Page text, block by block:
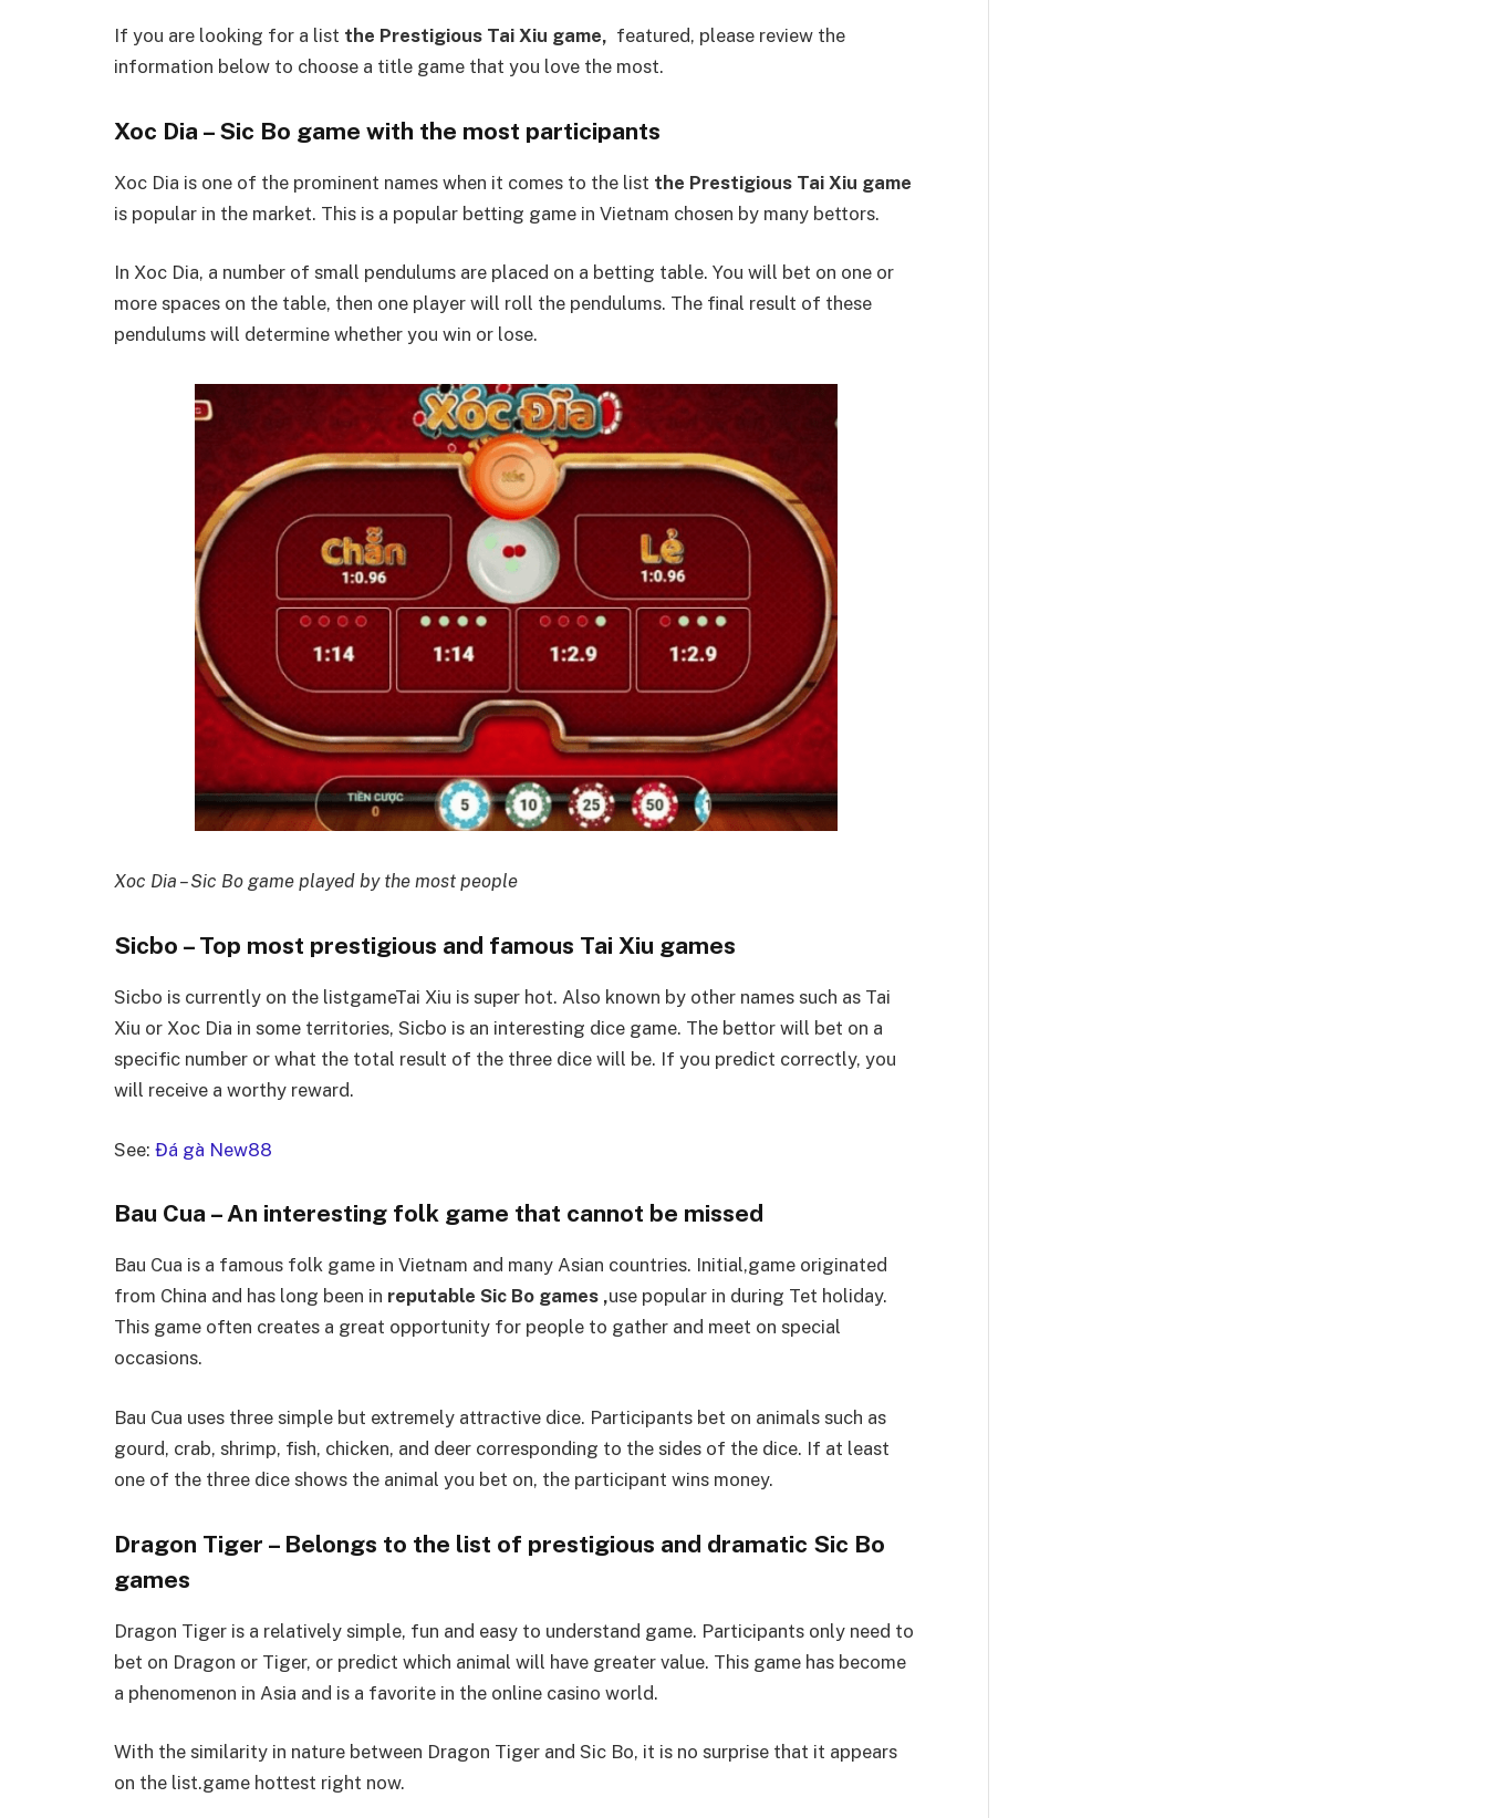
If you are looking for a list the Prestigious Tai Xiu game, featured, please review the
information below to choose a title game that you love the most.
Xoc Dia – Sic Bo game with the most participants
Xoc Dia is one of the prominent names when it comes to the list the Prestigious Tai Xiu game
is popular in the market. This is a popular betting game in Vietnam chosen by many bettors.
In Xoc Dia, a number of small pendulums are placed on a betting table. You will bet on one or
more spaces on the table, then one player will roll the pendulums. The final result of these
pendulums will determine whether you win or lose.
Xoc Dia – Sic Bo game played by the most people
Sicbo – Top most prestigious and famous Tai Xiu games
Sicbo is currently on the listgameTai Xiu is super hot. Also known by other names such as Tai
Xiu or Xoc Dia in some territories, Sicbo is an interesting dice game. The bettor will bet on a
specific number or what the total result of the three dice will be. If you predict correctly, you
will receive a worthy reward.
See: Đá gà New88
Bau Cua – An interesting folk game that cannot be missed
Bau Cua is a famous folk game in Vietnam and many Asian countries. Initial,game originated
from China and has long been in reputable Sic Bo games ,use popular in during Tet holiday.
This game often creates a great opportunity for people to gather and meet on special
occasions.
Bau Cua uses three simple but extremely attractive dice. Participants bet on animals such as
gourd, crab, shrimp, fish, chicken, and deer corresponding to the sides of the dice. If at least
one of the three dice shows the animal you bet on, the participant wins money.
Dragon Tiger – Belongs to the list of prestigious and dramatic Sic Bo
games
Dragon Tiger is a relatively simple, fun and easy to understand game. Participants only need to
bet on Dragon or Tiger, or predict which animal will have greater value. This game has become
a phenomenon in Asia and is a favorite in the online casino world.
With the similarity in nature between Dragon Tiger and Sic Bo, it is no surprise that it appears
on the list.game hottest right now.